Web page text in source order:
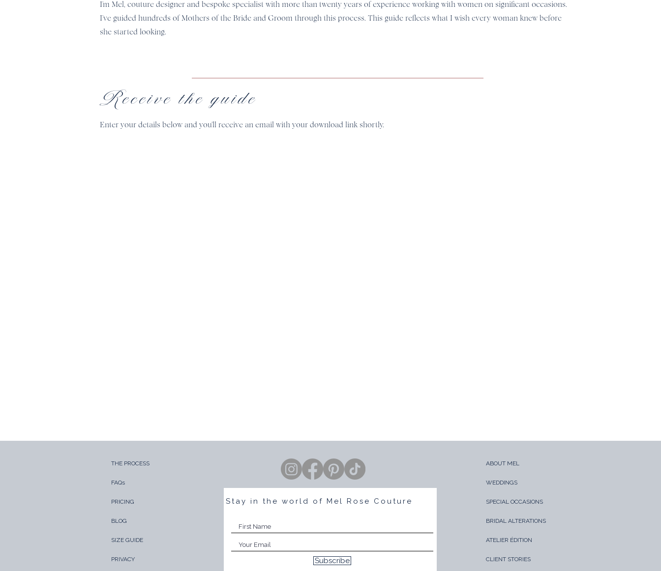
I'm Mel, couture designer and bespoke specialist with more than twenty years of experience working with women on significant occasions.
I've guided hundreds of Mothers of the Bride and Groom through this process. This guide reflects what I wish every woman knew before
she started looking.
Receive the guide
Enter your details below and you'll receive an email with your download link shortly.
THE PROCESS
FAQs
PRICING
BLOG
SIZE GUIDE
PRIVACY
Stay in the world of Mel Rose Couture
Subscribe
ABOUT MEL
WEDDINGS
SPECIAL OCCASIONS
BRIDAL ALTERATIONS
ATELIER ÉDITION
CLIENT STORIES